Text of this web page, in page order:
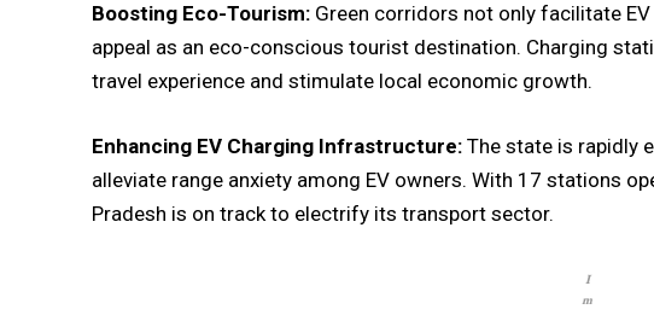
Boosting Eco-Tourism: Green corridors not only facilitate EV
appeal as an eco-conscious tourist destination. Charging
travel experience and stimulate local economic growth.
Enhancing EV Charging Infrastructure: The state is rapidly
alleviate range anxiety among EV owners. With 17 stations
Pradesh is on track to electrify its transport sector.
I
m